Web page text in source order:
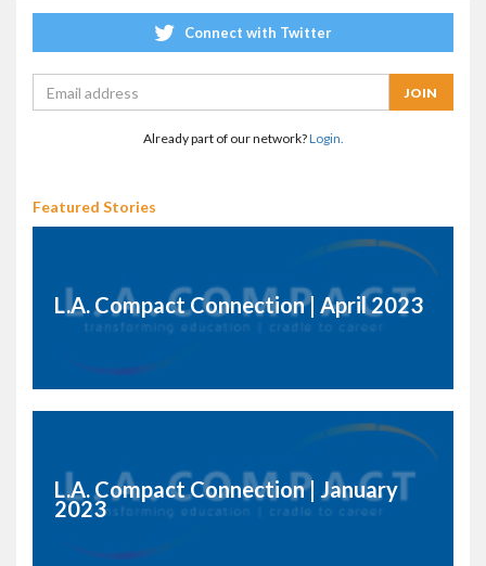
Connect with Twitter
Already part of our network?Login.
Featured Stories
L.A. Compact Connection | April 2023
L.A. Compact Connection | January
2023